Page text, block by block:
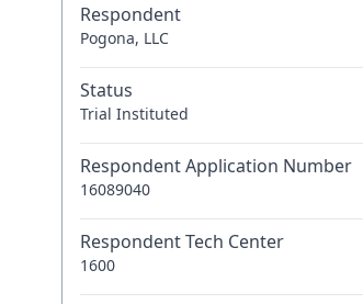
Respondent
Pogona, LLC
Status
Trial Instituted
Respondent Application Number
16089040
Respondent Tech Center
1600